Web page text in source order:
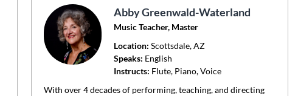
Abby Greenwald-Waterland
Music Teacher, Master
Location: Scottsdale, AZ
Speaks: English
Instructs: Flute, Piano, Voice
With over 4 decades of performing, teaching, and directing